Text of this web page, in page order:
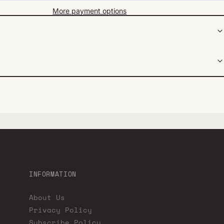
More payment options
INFORMATION
About Us
Privacy Policy